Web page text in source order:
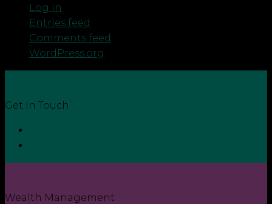
Log in
Entries feed
Comments feed
WordPress.org
Get In Touch
Wealth Management